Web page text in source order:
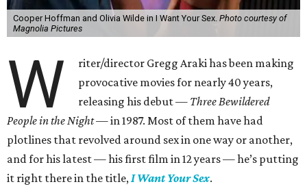
Cooper Hoffman and Olivia Wilde in I Want Your Sex. Photo courtesy of
Magnolia Pictures
W
riter/director Gregg Araki has been making
provocative movies for nearly 40 years,
releasing his debut — Three Bewildered
People in the Night —in 1987. Most of them have had
plotlines that revolved around sex in one way or another,
and for his latest — his first film in 12 years — he’s putting
it right there in the title,I Want Your Sex.